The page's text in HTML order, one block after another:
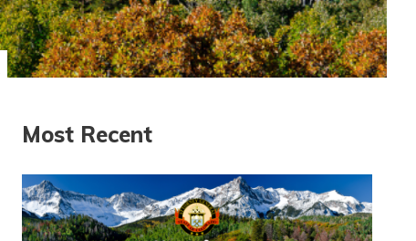
Most Recent